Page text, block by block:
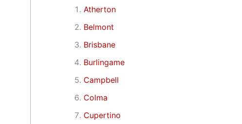
Atherton
Belmont
Brisbane
Burlingame
Campbell
Colma
Cupertino